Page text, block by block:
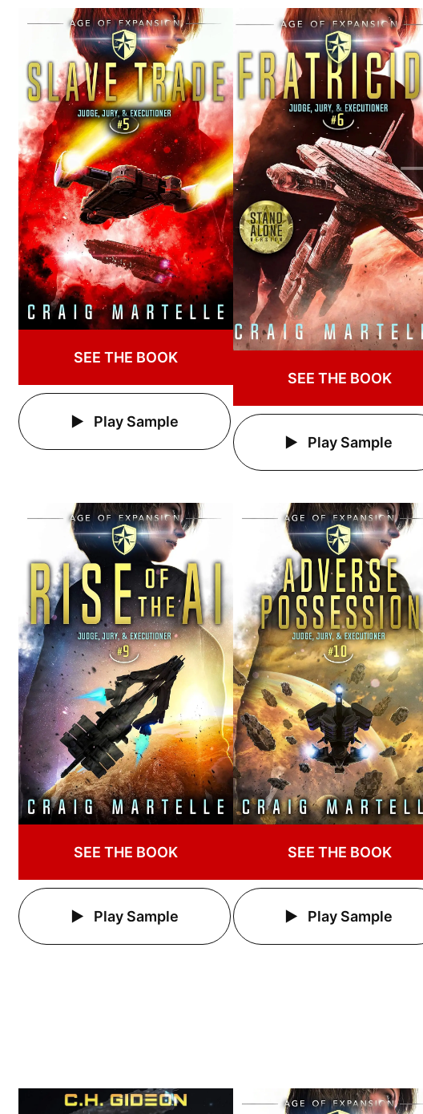
SEE THE BOOK
Play Sample
SEE THE BOOK
Play Sample
SEE THE BOOK
Play Sample
SEE THE BOOK
Play Sample